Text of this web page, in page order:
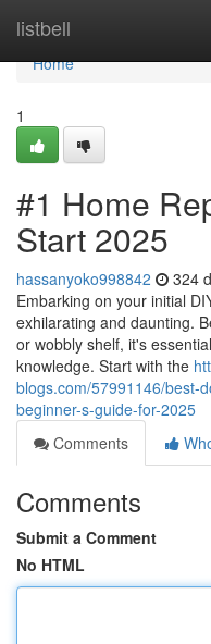
listbell
Home
Home
1
#1 Home
Start 2025
hassanyoko998842 324
Embarking on your initial
exhilarating and daunting.
or wobbly shelf, it's
knowledge. Start with the
blogs.com/57991146/best-
beginner-s-guide-for-2025
Comments
Comments
Submit a Comment
No HTML